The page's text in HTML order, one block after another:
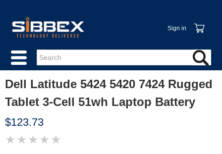
Sign in
Dell Latitude 5424 5420 7424 Rugged
Tablet 3-Cell 51wh Laptop Battery
$123.73
★ ★ ★ ★ ★